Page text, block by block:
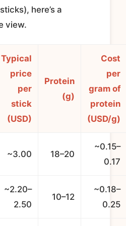
here’s a
view.
Typical
price
per
stick
(USD)
Protein
(g)
Cost
per
gram of
protein
(USD/g)
~3.00 18–20
~0.15–
0.17
~2.20–
2.50
10–12
~0.18–
0.25